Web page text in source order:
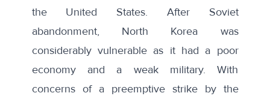
the United States. After Soviet
abandonment, North Korea was
considerably vulnerable as it had a poor
economy and a weak military. With
concerns of a preemptive strike by the